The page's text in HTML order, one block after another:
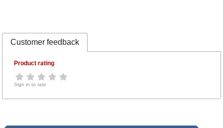
Customer feedback
Product rating
Sign in to rate